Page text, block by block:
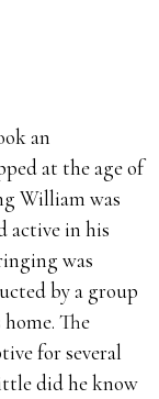
an
at the age of
William was
active in his
was
by a group
The
for several
did he know